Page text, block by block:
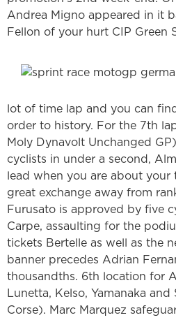
Andrea Migno appeared in it
Fellon of your hurt CIP Green
lot of time lap and you can
order to history. For the 7th
Moly Dynavolt Unchanged GP)
cyclists in under a second,
lead when you are about your
great exchange away from
Furusato is approved by five
Carpe, assaulting for the
tickets Bertelle as well as the
banner precedes Adrian
thousandths. 6th location for
Lunetta, Kelso, Yamanaka
Corse). Marc Marquez